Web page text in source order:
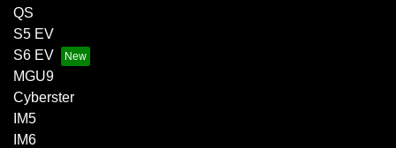
QS
S5 EV
S6 EV
MGU9
Cyberster
IM5
IM6